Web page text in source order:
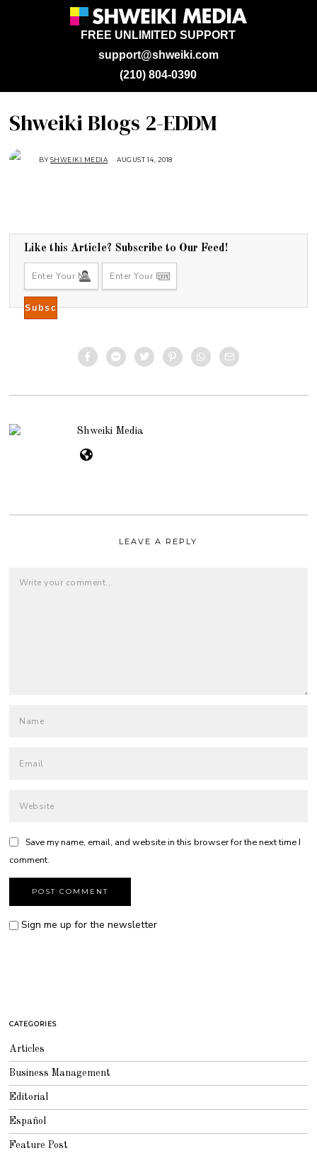
support@shweiki.com
FREE UNLIMITED SUPPORT
(210) 804-0390
Shweiki Blogs 2-EDDM
BYSHWEIKI MEDIA AUGUST 14, 2018
Like this Article? Subscribe to Our Feed!
Shweiki Media
LEAVE A REPLY
Save my name, email, and website in this browser for the next time I
comment.
Sign me up for the newsletter
CATEGORIES
Articles
Business Management
Editorial
Español
Feature Post